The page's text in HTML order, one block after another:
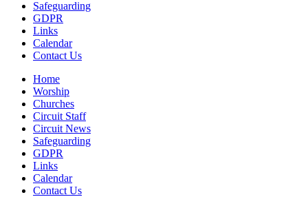
Safeguarding
GDPR
Links
Calendar
Contact Us
Home
Worship
Churches
Circuit Staff
Circuit News
Safeguarding
GDPR
Links
Calendar
Contact Us